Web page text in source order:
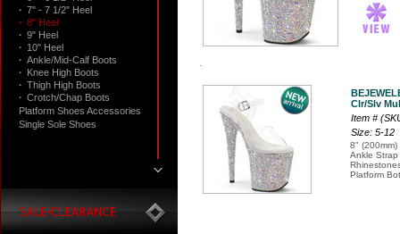
· 7" - 7 1/2" Heel
· 8" Heel
· 9" Heel
· 10" Heel
· Ankle/Mid-Calf Boots
· Knee High Boots
· Thigh High Boots
· Crotch/Chap Boots
Platform Shoes Accessories
Single Sole Shoes
Clr/Slv
Item #
Size: 5-12
8" (200mm)
Ankle
Platform